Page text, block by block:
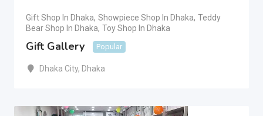
Gift Shop In Dhaka, Showpiece Shop In Dhaka, Teddy
Bear Shop In Dhaka, Toy Shop In Dhaka
Gift Gallery Popular
Dhaka City, Dhaka